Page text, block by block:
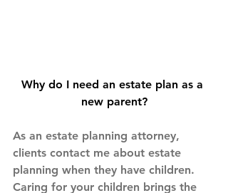
Why do I need an estate plan as a
new parent?
As an estate planning attorney,
clients contact me about estate
planning when they have children.
Caring for your children brings the